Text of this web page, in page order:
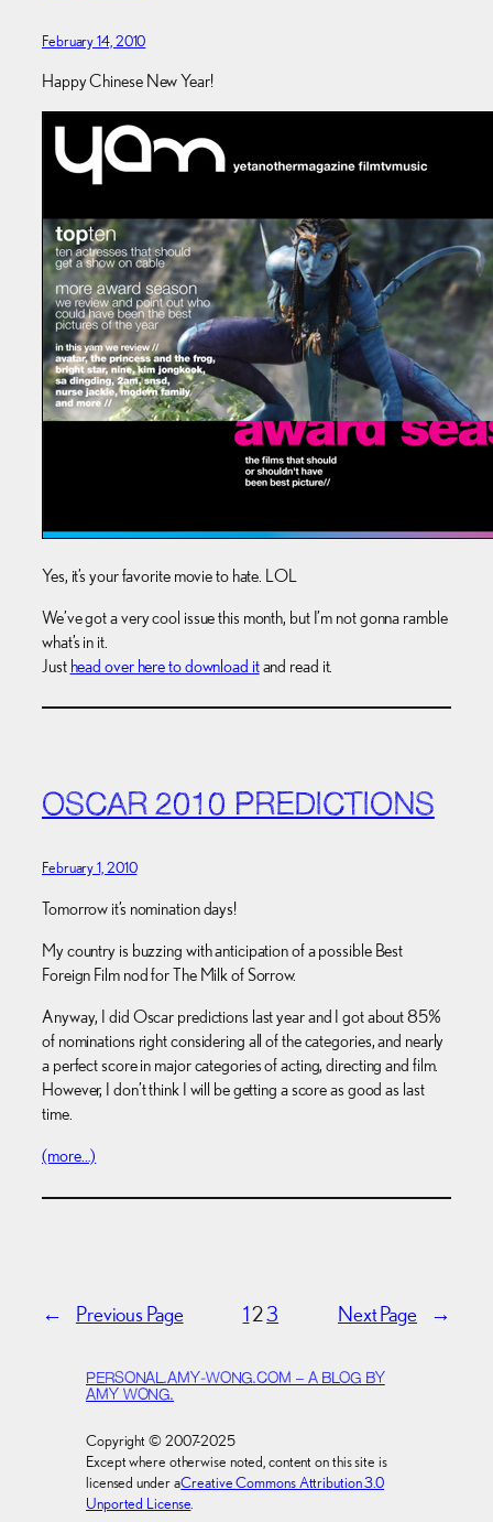
February 14, 2010
Happy Chinese New Year!
Yes, it’s your favorite movie to hate. LOL
We’ve got a very cool issue this month, but I’m not gonna ramble
what’s in it.
Just head over here to download itand read it.
OSCAR 2010 PREDICTIONS
February 1, 2010
Tomorrow it’s nomination days!
My country is buzzing with anticipation of a possible Best
Foreign Film nod for The Milk of Sorrow.
Anyway, I did Oscar predictions last year and I got about 85%
of nominations right considering all of the categories, and nearly
a perfect score in major categories of acting, directing and film.
However, I don’t think I will be getting a score as good as last
time.
(more…)
← Previous Page 123 Next Page →
PERSONAL.AMY-WONG.COM – A BLOG BY
AMY WONG.
Copyright © 2007-2025
Except where otherwise noted, content on this site is
licensed under aCreative Commons Attribution 3.0
Unported License